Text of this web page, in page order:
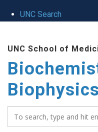
UNC Search
UNC School of
Biophysics